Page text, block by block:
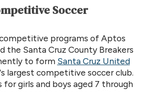
Soccer
programs of Aptos
the Santa Cruz County Breakers
to form Santa Cruz United
largest competitive soccer club.
forgirls and boys aged 7 through